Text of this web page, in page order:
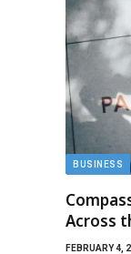
BUSINESS
Across
FEBRUARY 4,